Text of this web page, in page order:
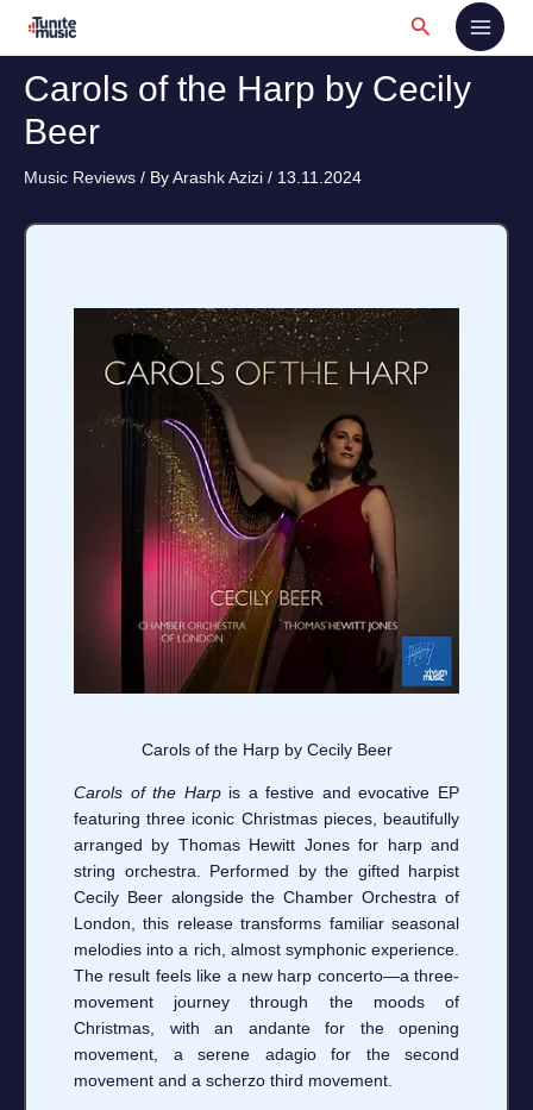
Search
Carols of the Harp by Cecily
Beer
Music Reviews / ByArashk Azizi / 13.11.2024
Carols of the Harp by Cecily Beer
Carols of the Harpis a festive and evocative EP
featuring three iconic Christmas pieces, beautifully
arranged by Thomas Hewitt Jones for harp and
string orchestra. Performed by the gifted harpist
Cecily Beer alongside the Chamber Orchestra of
London, this release transforms familiar seasonal
melodies into a rich, almost symphonic experience.
The result feels like a new harp concerto—a three-
movement journey through the moods of
Christmas, with an andante for the opening
movement, a serene adagio for the second
movement and a scherzo third movement.